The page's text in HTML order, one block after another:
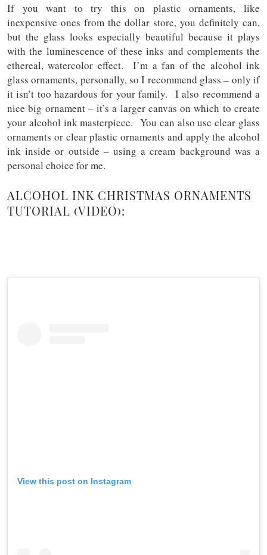
If you want to try this on plastic ornaments, like
inexpensive ones from the dollar store, you definitely can,
but the glass looks especially beautiful because it plays
with the luminescence of these inks and complements the
ethereal, watercolor effect. I’m a fan of the alcohol ink
glass ornaments, personally, so I recommend glass – only if
it isn’t too hazardous for your family. I also recommend a
nice big ornament – it’s a larger canvas on which to create
your alcohol ink masterpiece. You can also use clear glass
ornaments or clear plastic ornaments and apply the alcohol
ink inside or outside – using a cream background was a
personal choice for me.
ALCOHOL INK CHRISTMAS ORNAMENTS
TUTORIAL (VIDEO):
View this post on Instagram